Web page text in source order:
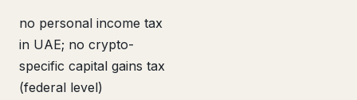
no personal income tax
in UAE; no crypto-
specific capital gains tax
(federal level)